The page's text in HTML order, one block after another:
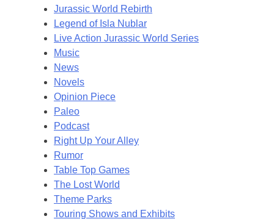
Jurassic World Rebirth
Legend of Isla Nublar
Live Action Jurassic World Series
Music
News
Novels
Opinion Piece
Paleo
Podcast
Right Up Your Alley
Rumor
Table Top Games
The Lost World
Theme Parks
Touring Shows and Exhibits